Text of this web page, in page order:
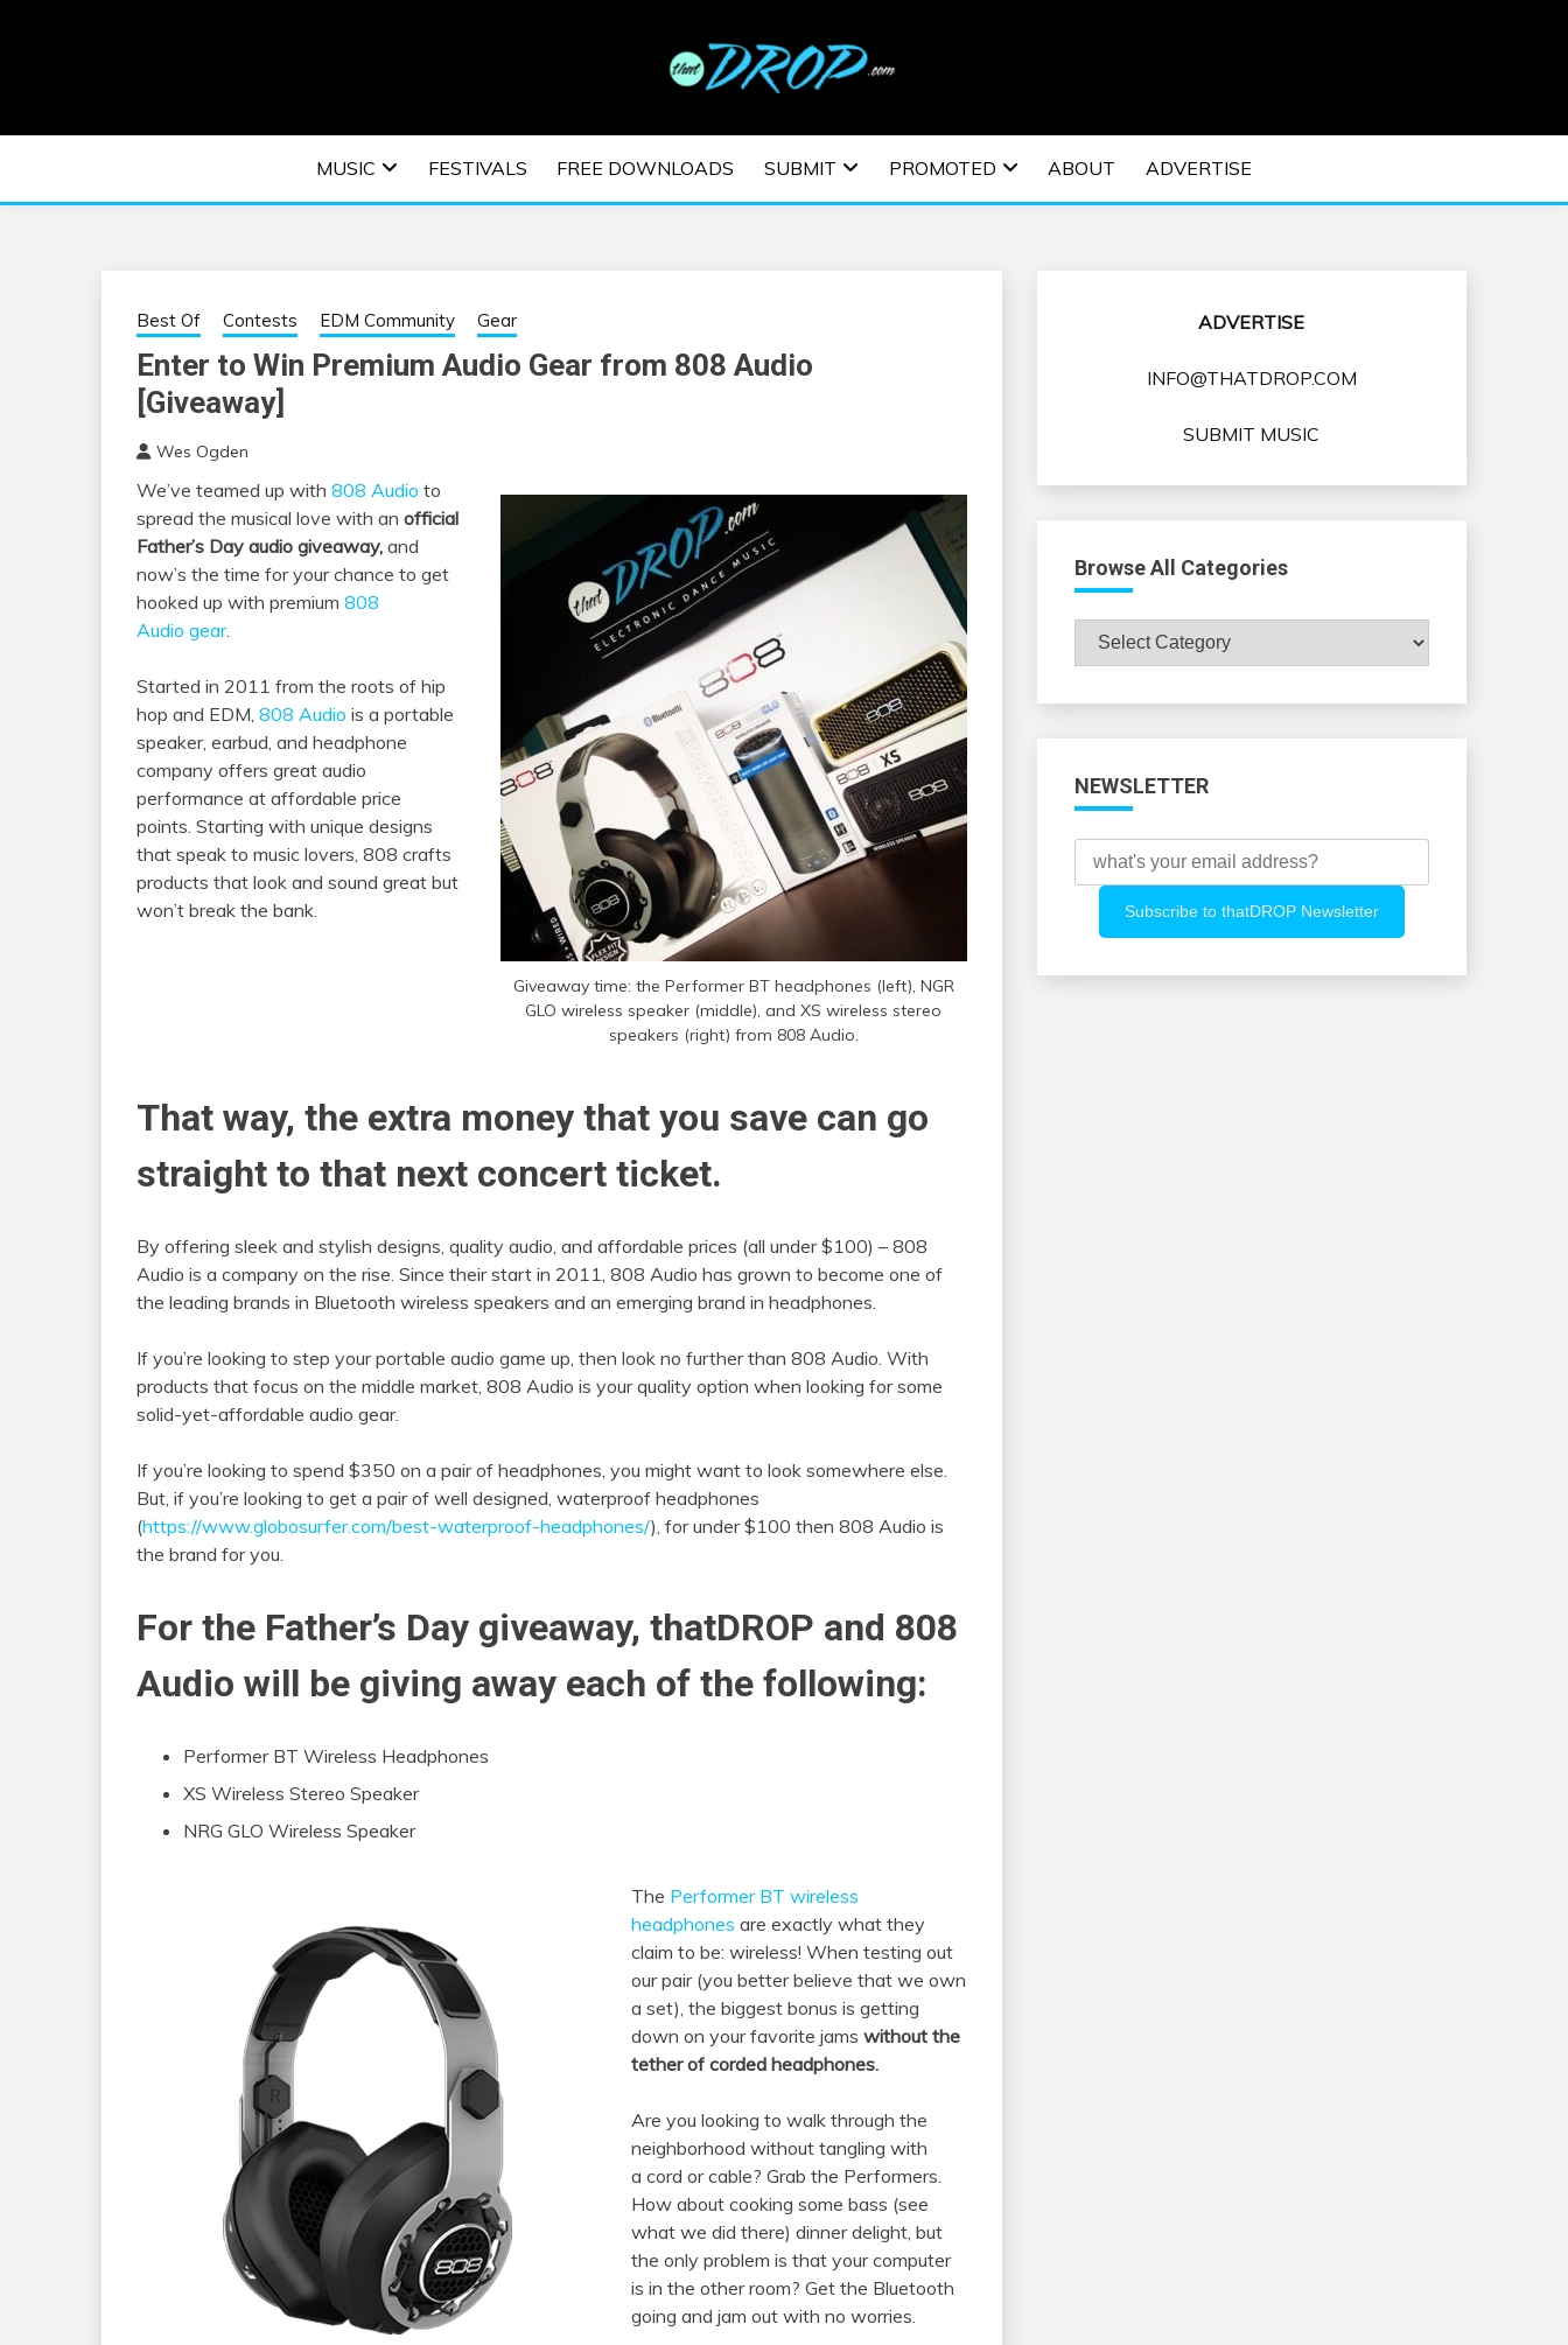
EDM | ELECTRONIC MUSIC | EDM MUSIC | EDM
FESTIVALS | EDM EVENTS
MUSIC FESTIVALS FREE DOWNLOADS SUBMIT PROMOTED ABOUT ADVERTISE
Best Of Contests EDM Community Gear
Enter to Win Premium Audio Gear from 808 Audio
[Giveaway]
Wes Ogden
Giveaway time: the Performer BT headphones (left), NGR
GLO wireless speaker (middle), and XS wireless stereo
speakers (right) from 808 Audio.
We’ve teamed up with 808 Audio to
spread the musical love with an official
Father’s Day audio giveaway, and
now’s the time for your chance to get
hooked up with premium 808
Audio gear.
Started in 2011 from the roots of hip
hop and EDM, 808 Audio is a portable
speaker, earbud, and headphone
company offers great audio
performance at affordable price
points. Starting with unique designs
that speak to music lovers, 808 crafts
products that look and sound great but
won’t break the bank.
That way, the extra money that you save can go
straight to that next concert ticket.
By offering sleek and stylish designs, quality audio, and affordable prices (all under $100) – 808
Audio is a company on the rise. Since their start in 2011, 808 Audio has grown to become one of
the leading brands in Bluetooth wireless speakers and an emerging brand in headphones.
If you’re looking to step your portable audio game up, then look no further than 808 Audio. With
products that focus on the middle market, 808 Audio is your quality option when looking for some
solid-yet-affordable audio gear.
If you’re looking to spend $350 on a pair of headphones, you might want to look somewhere else.
But, if you’re looking to get a pair of well designed, waterproof headphones
(https://www.globosurfer.com/best-waterproof-headphones/), for under $100 then 808 Audio is
the brand for you.
For the Father’s Day giveaway, thatDROP and 808
Audio will be giving away each of the following:
Performer BT Wireless Headphones
XS Wireless Stereo Speaker
NRG GLO Wireless Speaker
The Performer BT wireless
headphones are exactly what they
claim to be: wireless! When testing out
our pair (you better believe that we own
a set), the biggest bonus is getting
down on your favorite jams without the
tether of corded headphones.
Are you looking to walk through the
neighborhood without tangling with
a cord or cable? Grab the Performers.
How about cooking some bass (see
what we did there) dinner delight, but
the only problem is that your computer
is in the other room? Get the Bluetooth
going and jam out with no worries.
ADVERTISE
INFO@THATDROP.COM
SUBMIT MUSIC
Browse All Categories
Browse
All
NEWSLETTER